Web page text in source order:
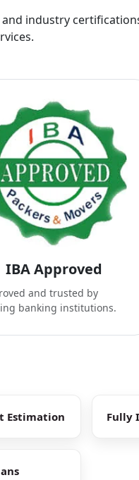
industry
IBA Approved
and trusted by
banking institutions.
Estimation Fully